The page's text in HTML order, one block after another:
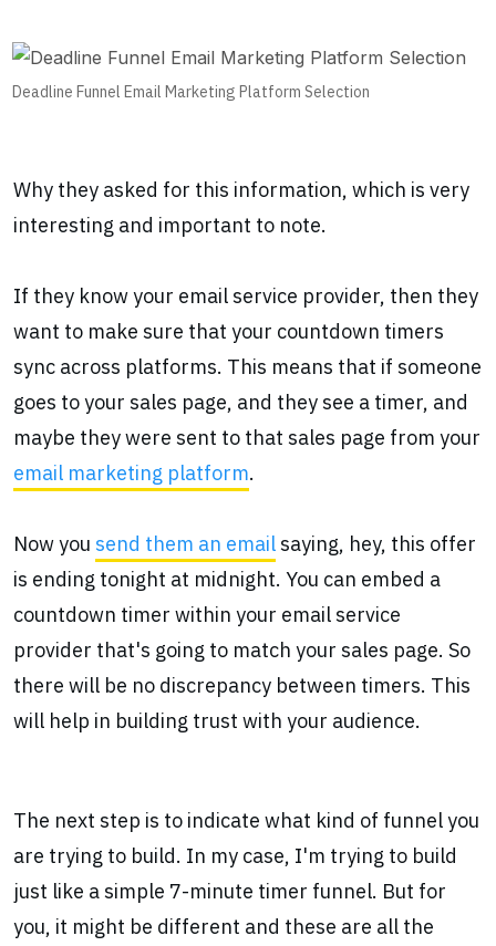
Deadline Funnel Email Marketing Platform Selection
Why they asked for this information, which is very
interesting and important to note.
If they know your email service provider, then they
want to make sure that your countdown timers
sync across platforms. This means that if someone
goes to your sales page, and they see a timer, and
maybe they were sent to that sales page from your
email marketing platform.
Now yousend them an emailsaying, hey, this offer
is ending tonight at midnight. You can embed a
countdown timer within your email service
provider that's going to match your sales page. So
there will be no discrepancy between timers. This
will help in building trust with your audience.
The next step is to indicate what kind of funnel you
are trying to build. In my case, I'm trying to build
just like a simple 7-minute timer funnel. But for
you, it might be different and these are all the